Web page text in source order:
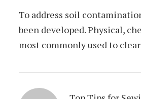
To address soil
been developed. Physical,
most commonly used to